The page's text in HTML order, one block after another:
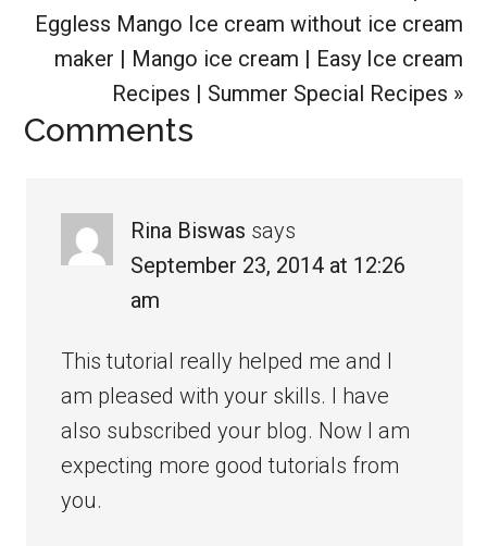
Next
Post:
Eggless Mango Ice cream without ice cream
maker | Mango ice cream | Easy Ice cream
Recipes | Summer Special Recipes »
Reader
Comments
Rina Biswas says
September 23, 2014 at 12:26
am
This tutorial really helped me and I
am pleased with your skills. I have
also subscribed your blog. Now I am
expecting more good tutorials from
you.